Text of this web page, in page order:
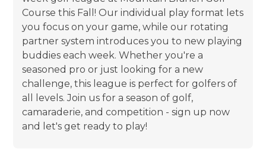
Course this Fall! Our individual play format lets
you focus on your game, while our rotating
partner system introduces you to new playing
buddies each week. Whether you're a
seasoned pro or just looking for a new
challenge, this league is perfect for golfers of
all levels. Join us for a season of golf,
camaraderie, and competition - sign up now
and let's get ready to play!